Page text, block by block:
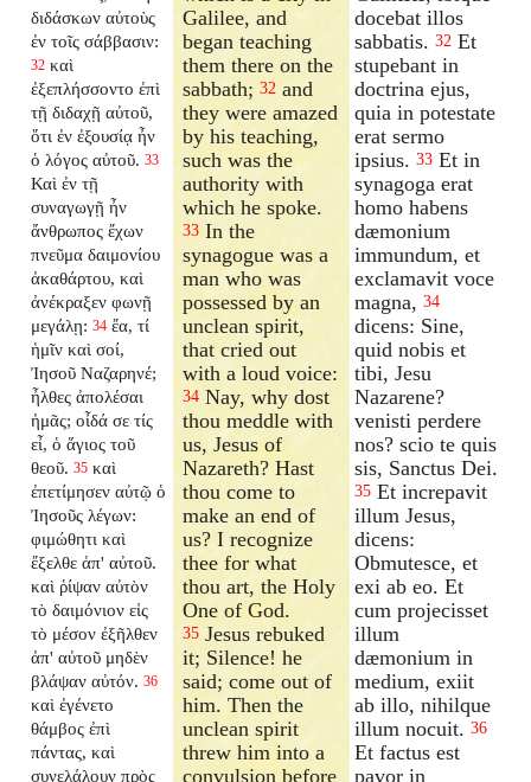
διδάσκων αὐτοὺς
ἐν τοῖς σάββασιν:
32 καὶ
ἐξεπλήσσοντο ἐπὶ
τῇ διδαχῇ αὐτοῦ,
ὅτι ἐν ἐξουσίᾳ ἦν
ὁ λόγος αὐτοῦ. 33
Καὶ ἐν τῇ
συναγωγῇ ἦν
ἄνθρωπος ἔχων
πνεῦμα δαιμονίου
ἀκαθάρτου, καὶ
ἀνέκραξεν φωνῇ
μεγάλῃ: 34 ἔα, τί
ἡμῖν καὶ σοί,
Ἰησοῦ Ναζαρηνέ;
ἦλθες ἀπολέσαι
ἡμᾶς; οἶδά σε τίς
εἶ, ὁ ἅγιος τοῦ
θεοῦ. 35 καὶ
ἐπετίμησεν αὐτῷ ὁ
Ἰησοῦς λέγων:
φιμώθητι καὶ
ἔξελθε ἀπ' αὐτοῦ.
καὶ ῥίψαν αὐτὸν
τὸ δαιμόνιον εἰς
τὸ μέσον ἐξῆλθεν
ἀπ' αὐτοῦ μηδὲν
βλάψαν αὐτόν. 36
καὶ ἐγένετο
θάμβος ἐπὶ
πάντας, καὶ
συνελάλουν πρὸς
Galilee, and
began teaching
them there on the
sabbath;32 and
they were amazed
by his teaching,
such was the
authority with
which he spoke.
33 In the
synagogue was a
man who was
possessed by an
unclean spirit,
that cried out
with a loud voice:
34 Nay, why dost
thou meddle with
us, Jesus of
Nazareth? Hast
thou come to
make an end of
us? I recognize
thee for what
thou art, the Holy
One of God.
35 Jesus rebuked
it; Silence! he
said; come out of
him. Then the
unclean spirit
threw him into a
convulsion before
docebat illos
sabbatis. 32 Et
stupebant in
doctrina ejus,
quia in potestate
erat sermo
ipsius. 33 Et in
synagoga erat
homo habens
dæmonium
immundum, et
exclamavit voce
magna, 34
dicens: Sine,
quid nobis et
tibi, Jesu
Nazarene?
venisti perdere
nos? scio te quis
sis, Sanctus Dei.
35 Et increpavit
illum Jesus,
dicens:
Obmutesce, et
exi ab eo. Et
cum projecisset
illum
dæmonium in
medium, exiit
ab illo, nihilque
illum nocuit. 36
Et factus est
pavor in